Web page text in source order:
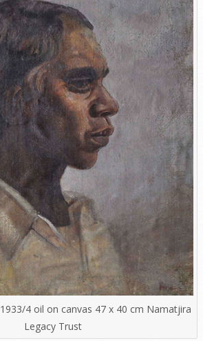
1933/4 oil on canvas 47 x 40 cm Namatjira
Legacy Trust